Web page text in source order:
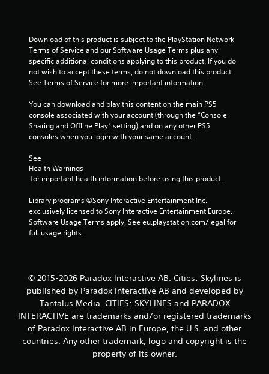
u
o
s
t
a
s
f
r
o
Download of this product is subject to the PlayStation Network
Terms of Service and our Software Usage Terms plus any
specific additional conditions applying to this product. If you do
not wish to accept these terms, do not download this product.
See Terms of Service for more important information.
You can download and play this content on the main PS5
console associated with your account (through the “Console
Sharing and Offline Play” setting) and on any other PS5
consoles when you login with your same account.
See
Health Warnings
for important health information before using this product.
Library programs ©Sony Interactive Entertainment Inc.
exclusively licensed to Sony Interactive Entertainment Europe.
Software Usage Terms apply, See eu.playstation.com/legal for
full usage rights.
© 2015-2026 Paradox Interactive AB. Cities: Skylines is
published by Paradox Interactive AB and developed by
Tantalus Media. CITIES: SKYLINES and PARADOX
INTERACTIVE are trademarks and/or registered trademarks
of Paradox Interactive AB in Europe, the U.S. and other
countries. Any other trademark, logo and copyright is the
property of its owner.